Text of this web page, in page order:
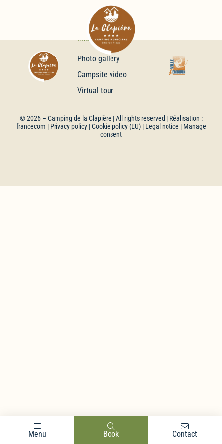
Infos
Photo gallery
Campsite video
Virtual tour
© 2026 – Camping de la Clapière | All rights reserved | Réalisation :
francecom | Privacy policy|Cookie policy (EU)| Legal notice | Manage
consent
Menu Book Contact